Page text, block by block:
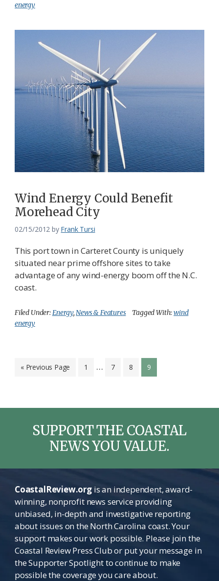
energy
Wind Energy Could Benefit
Morehead City
02/15/2012 by Frank Tursi
This port town in Carteret County is uniquely
situated near prime offshore sites to take
advantage of any wind-energy boom off the N.C.
coast.
Filed Under:Energy,News & Features Tagged With:wind
energy
« Go
Previous Page Page
1
Interim
… Page
7 Page
8 Page
9
SUPPORT THE COASTAL
NEWS YOU VALUE.
CoastalReview.orgis an independent, award-
winning, nonprofit news service providing
unbiased, in-depth and investigative reporting
about issues on the North Carolina coast. Your
support makes our work possible. Please join the
Coastal Review Press Club or put your message in
the Supporter Spotlight to continue to make
possible the coverage you care about.